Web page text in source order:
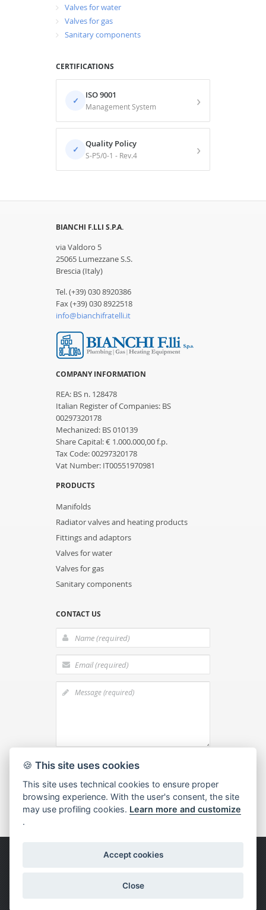
Valves for water
Valves for gas
Sanitary components
CERTIFICATIONS
✓
ISO 9001
Management System ›
✓
Quality Policy
S-P5/0-1 - Rev.4 ›
BIANCHI F.LLI S.P.A.
via Valdoro 5
25065 Lumezzane S.S.
Brescia (Italy)
Tel. (+39) 030 8920386
Fax (+39) 030 8922518
info@bianchifratelli.it
COMPANY INFORMATION
REA: BS n. 128478
Italian Register of Companies: BS
00297320178
Mechanized: BS 010139
Share Capital: € 1.000.000,00 f.p.
Tax Code: 00297320178
Vat Number: IT00551970981
PRODUCTS
Manifolds
Radiator valves and heating products
Fittings and adaptors
Valves for water
Valves for gas
Sanitary components
CONTACT US
data
Copyright © 2015 Bianchi F.lli -
- Credits
🍪 This site uses cookies
This site uses technical cookies to ensure proper
browsing experience. With the user's consent, the site
may use profiling cookies. Learn more and customize
.
Accept cookies
Close